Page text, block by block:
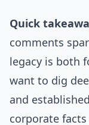
Quick
comments
legacy is both
want to dig
and
corporate